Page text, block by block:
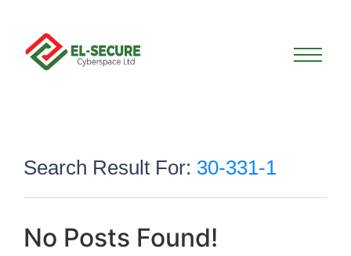
Search Result For: 30-331-1
No Posts Found!